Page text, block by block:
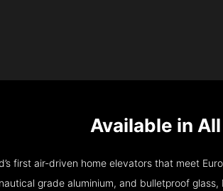
Available in All
first air-driven home elevators that meet
grade aluminium, and bulletproof glass,